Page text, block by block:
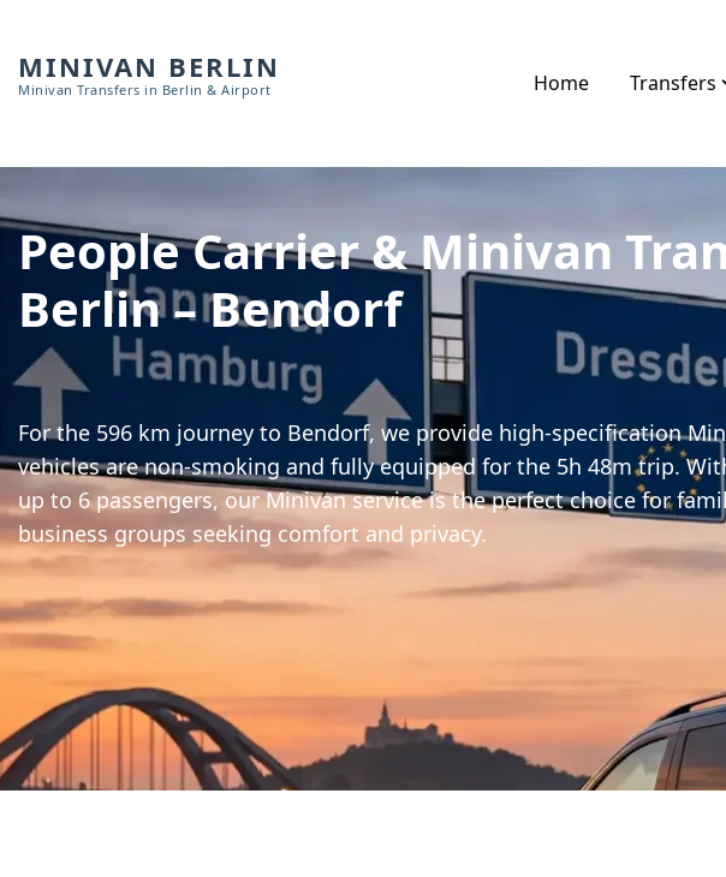
MINIVAN BERLIN
Minivan Transfers in Berlin & Airport Home Transfers
People Carrier & Minivan
Berlin – Bendorf
For the 596 km journey to Bendorf, we provide high-specification
vehicles are non-smoking and fully equipped for the 5h 48m trip.
up to 6 passengers, our Minivan service is the perfect choice for
business groups seeking comfort and privacy.